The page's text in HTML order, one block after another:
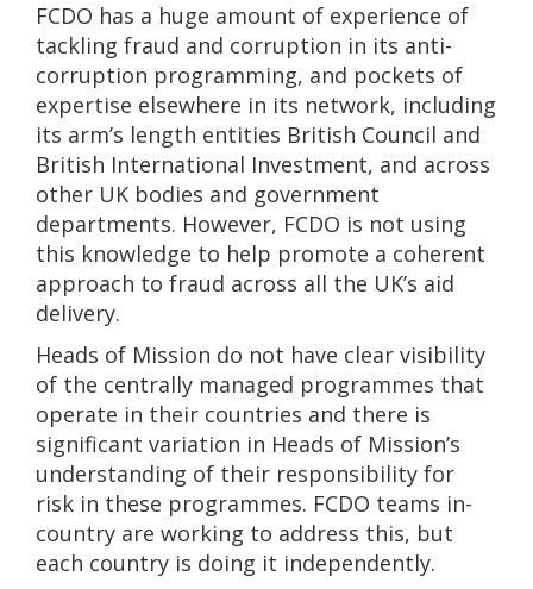
FCDO has a huge amount of experience of
tackling fraud and corruption in its anti-
corruption programming, and pockets of
expertise elsewhere in its network, including
its arm’s length entities British Council and
British International Investment, and across
other UK bodies and government
departments. However, FCDO is not using
this knowledge to help promote a coherent
approach to fraud across all the UK’s aid
delivery.
Heads of Mission do not have clear visibility
of the centrally managed programmes that
operate in their countries and there is
significant variation in Heads of Mission’s
understanding of their responsibility for
risk in these programmes. FCDO teams in-
country are working to address this, but
each country is doing it independently.